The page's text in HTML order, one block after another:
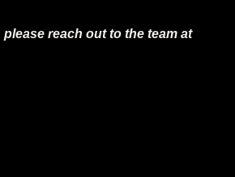
reach out to the team at